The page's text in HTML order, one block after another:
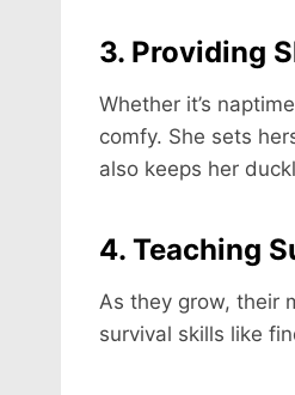
3. Providing
Whether it’s
comfy. She sets
also keeps her
4. Teaching
As they grow, their
survival skills like